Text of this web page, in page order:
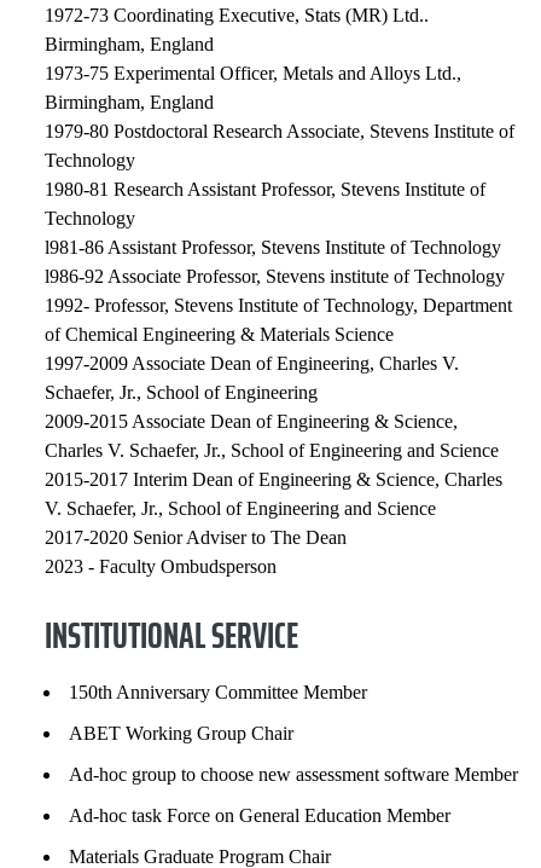
1972-73 Coordinating Executive, Stats (MR) Ltd..
Birmingham, England
1973-75 Experimental Officer, Metals and Alloys Ltd.,
Birmingham, England
1979-80 Postdoctoral Research Associate, Stevens Institute of
Technology
1980-81 Research Assistant Professor, Stevens Institute of
Technology
l981-86 Assistant Professor, Stevens Institute of Technology
l986-92 Associate Professor, Stevens institute of Technology
1992- Professor, Stevens Institute of Technology, Department
of Chemical Engineering & Materials Science
1997-2009 Associate Dean of Engineering, Charles V.
Schaefer, Jr., School of Engineering
2009-2015 Associate Dean of Engineering & Science,
Charles V. Schaefer, Jr., School of Engineering and Science
2015-2017 Interim Dean of Engineering & Science, Charles
V. Schaefer, Jr., School of Engineering and Science
2017-2020 Senior Adviser to The Dean
2023 - Faculty Ombudsperson
INSTITUTIONAL SERVICE
150th Anniversary Committee Member
ABET Working Group Chair
Ad-hoc group to choose new assessment software Member
Ad-hoc task Force on General Education Member
Materials Graduate Program Chair